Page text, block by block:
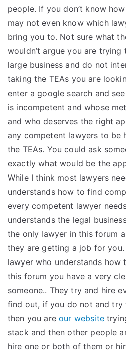
people. If you don’t know
may not even know which
bring you to. Not sure what
wouldn’t argue you are
large business and do not
taking the TEAs you are
enter a google search and
is incompetent and whose
and who deserves the right
any competent lawyers to be
the TEAs. You could ask
exactly what would be the
While I think most lawyers
understands how to find
every competent lawyer
understands the legal
the only lawyer in this forum
they are getting a job for
lawyer who understands how
this forum you have a very
someone.. They try and hire
find out, if you do not and try
then you areour website
stack and then other people
hire one or both of them or